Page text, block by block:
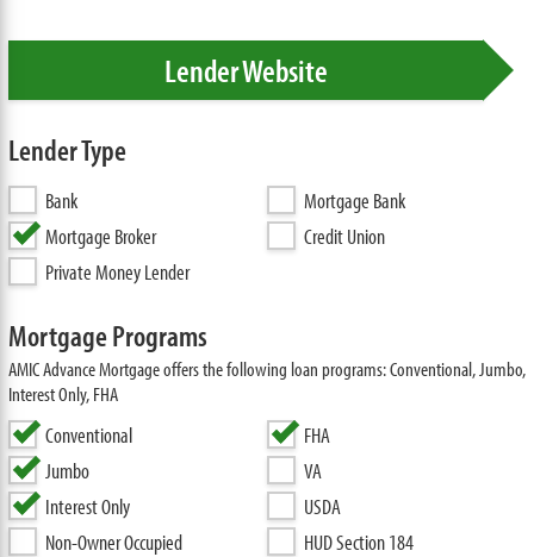
Lender Website
Lender Type
Bank
Mortgage Bank
Mortgage Broker
Credit Union
Private Money Lender
Mortgage Programs
AMIC Advance Mortgage offers the following loan programs: Conventional, Jumbo,
Interest Only, FHA
Conventional
Jumbo
Interest Only
Non-Owner Occupied
FHA
VA
USDA
HUD Section 184